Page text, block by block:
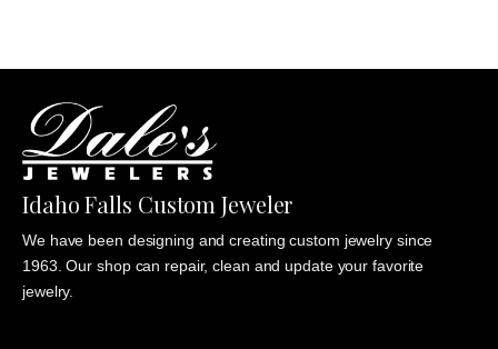
Idaho Falls Custom Jeweler
We have been designing and creating custom jewelry since
1963. Our shop can repair, clean and update your favorite
jewelry.